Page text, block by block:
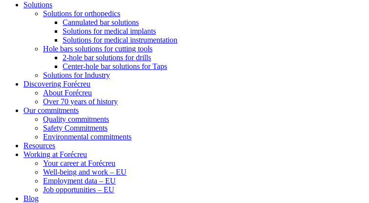
Solutions
Solutions for orthopedics
Cannulated bar solutions
Solutions for medical implants
Solutions for medical instrumentation
Hole bars solutions for cutting tools
2-hole bar solutions for drills
Center-hole bar solutions for Taps
Solutions for Industry
Discovering Forécreu
About Forécreu
Over 70 years of history
Our commitments
Quality commitments
Safety Commitments
Environmental commitments
Resources
Working at Forécreu
Your career at Forécreu
Well-being and work – EU
Employment data – EU
Job opportunities – EU
Blog